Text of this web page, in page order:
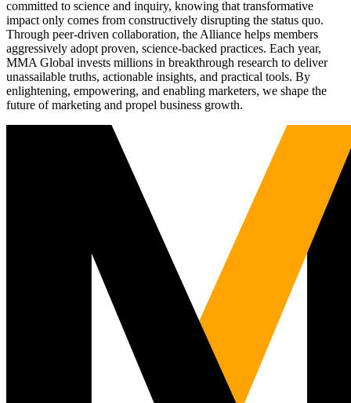
committed to science and inquiry, knowing that transformative
impact only comes from constructively disrupting the status quo.
Through peer-driven collaboration, the Alliance helps members
aggressively adopt proven, science-backed practices. Each year,
MMA Global invests millions in breakthrough research to deliver
unassailable truths, actionable insights, and practical tools. By
enlightening, empowering, and enabling marketers, we shape the
future of marketing and propel business growth.